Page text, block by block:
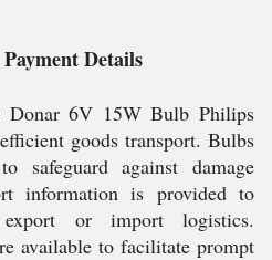
Details
Donar 6V 15W Bulb Philips
goods transport. Bulbs
safeguard against damage
information is provided to
export or import logistics.
available to facilitate prompt